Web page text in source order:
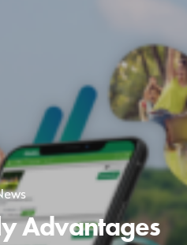
Advantages